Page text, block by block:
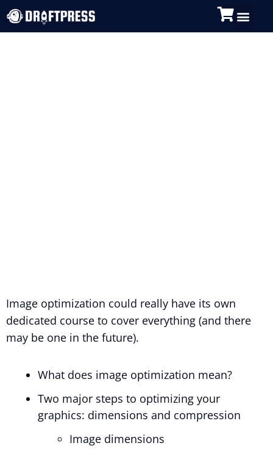
Image optimization could really have its own
dedicated course to cover everything (and there
may be one in the future).
What does image optimization mean?
Two major steps to optimizing your
graphics: dimensions and compression
Image dimensions